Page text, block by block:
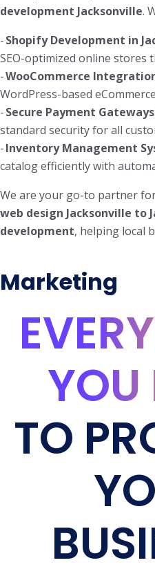
development Jacksonville.
-Shopify Development in
SEO-optimized online stores
-WooCommerce
WordPress-based
-Secure Payment Gateways
standard security for all
-Inventory Management
catalog efficiently with
We are your go-to partner
web design Jacksonville to
development, helping local
Marketing
YOU
TO